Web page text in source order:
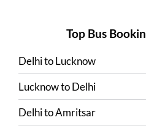
Top Bus
DelhitoLucknow
LucknowtoDelhi
DelhitoAmritsar